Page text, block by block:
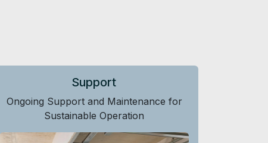
Support
Ongoing Support and Maintenance for
Sustainable Operation